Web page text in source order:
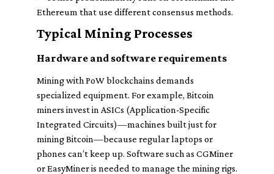
Ethereum that use different consensus methods.
Typical Mining Processes
Hardware and software requirements
Mining with PoW blockchains demands
specialized equipment. For example, Bitcoin
miners invest in ASICs (Application-Specific
Integrated Circuits)—machines built just for
mining Bitcoin—because regular laptops or
phones can’t keep up. Software such as CGMiner
or EasyMiner is needed to manage the mining rigs.